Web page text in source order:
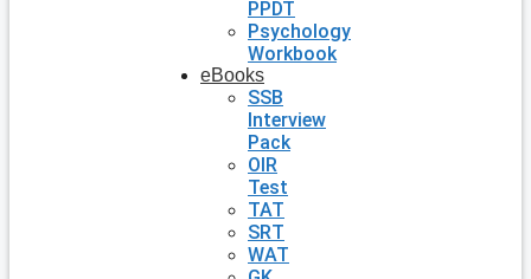
PPDT
Psychology
Workbook
eBooks
SSB
Interview
Pack
OIR
Test
TAT
SRT
WAT